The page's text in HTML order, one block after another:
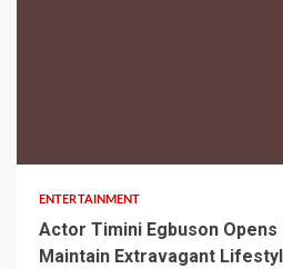
ENTERTAINMENT
Actor Timini Egbuson Opens
Maintain Extravagant